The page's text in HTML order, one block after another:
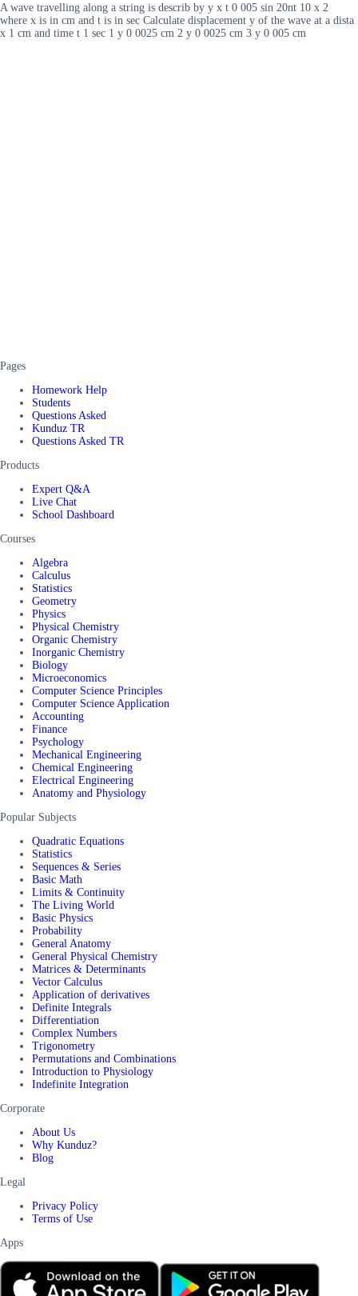
A wave travelling along a string is describ by y x t 0 005 sin 20nt 10 x 2
where x is in cm and t is in sec Calculate displacement y of the wave at a dista
x 1 cm and time t 1 sec 1 y 0 0025 cm 2 y 0 0025 cm 3 y 0 005 cm
Pages
Homework Help
Students
Questions Asked
Kunduz TR
Questions Asked TR
Products
Expert Q&A
Live Chat
School Dashboard
Courses
Algebra
Calculus
Statistics
Geometry
Physics
Physical Chemistry
Organic Chemistry
Inorganic Chemistry
Biology
Microeconomics
Computer Science Principles
Computer Science Application
Accounting
Finance
Psychology
Mechanical Engineering
Chemical Engineering
Electrical Engineering
Anatomy and Physiology
Popular Subjects
Quadratic Equations
Statistics
Sequences & Series
Basic Math
Limits & Continuity
The Living World
Basic Physics
Probability
General Anatomy
General Physical Chemistry
Matrices & Determinants
Vector Calculus
Application of derivatives
Definite Integrals
Differentiation
Complex Numbers
Trigonometry
Permutations and Combinations
Introduction to Physiology
Indefinite Integration
Corporate
About Us
Why Kunduz?
Blog
Legal
Privacy Policy
Terms of Use
Apps